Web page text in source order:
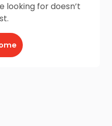
looking for doesn’t